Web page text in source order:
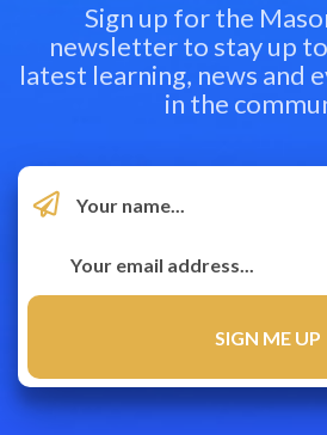
Sign up for the
newsletter to stay up
latest learning, news and
in the